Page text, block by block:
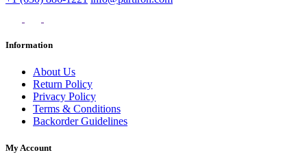
Information
About Us
Return Policy
Privacy Policy
Terms & Conditions
Backorder Guidelines
My Account